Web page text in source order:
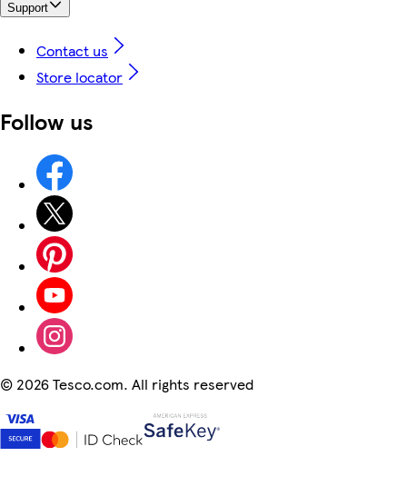
Support
Contact us
Store locator
Follow us
© 2026 Tesco.com. All rights reserved